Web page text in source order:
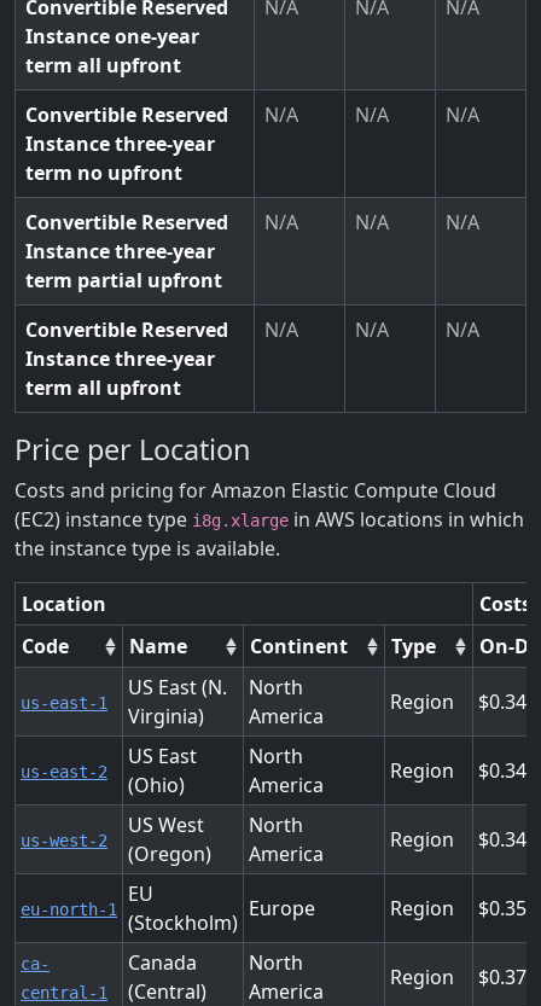
Convertible Reserved
Instance one-year
term all upfront
N/A N/A N/A
Convertible Reserved
Instance three-year
term no upfront
N/A N/A N/A
Convertible Reserved
Instance three-year
term partial upfront
N/A N/A N/A
Convertible Reserved
Instance three-year
term all upfront
N/A N/A N/A
Price per Location
Costs and pricing for Amazon Elastic Compute Cloud
(EC2) instance type i8g.xlarge in AWS locations in which
the instance type is available.
Location
Costs
Code
Name Continent Type On-
us-east-1
US East (N.
Virginia)
North
America
Region
us-east-2
US East
(Ohio)
North
America
Region
us-west-2
US West
(Oregon)
North
America
Region
eu-north-1
EU
(Stockholm)
Europe Region
ca-
central-1
Canada
(Central)
North
America
Region